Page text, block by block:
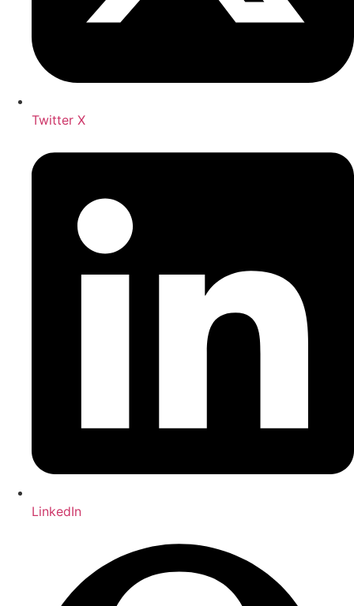
Twitter X
LinkedIn